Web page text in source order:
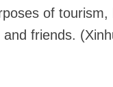
of tourism,
friends.